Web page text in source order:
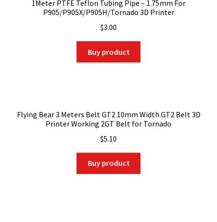
1Meter PTFE Teflon Tubing Pipe – 1.75mm For
P905/P905X/P905H/Tornado 3D Printer
$3.00
Buy product
Flying Bear 3 Meters Belt GT2 10mm Width GT2 Belt 3D
Printer Working 2GT Belt for Tornado
$5.10
Buy product